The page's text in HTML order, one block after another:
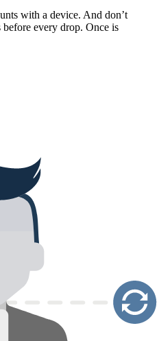
with a device. And don’t
before every drop. Once is